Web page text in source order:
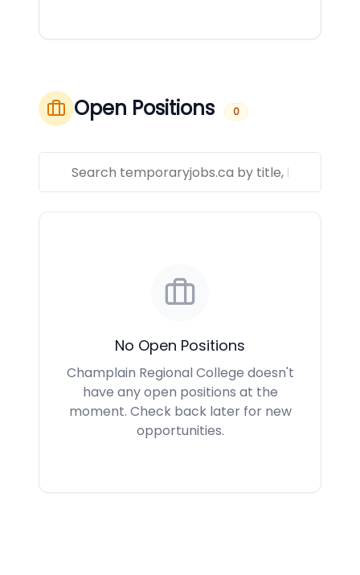
Open Positions 0
No Open Positions
Champlain Regional College doesn't
have any open positions at the
moment. Check back later for new
opportunities.